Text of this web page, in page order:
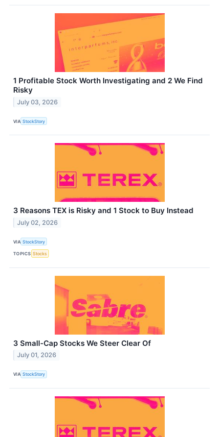
1 Profitable Stock Worth Investigating and 2 We Find
Risky
July 03, 2026
VIA StockStory
3 Reasons TEX is Risky and 1 Stock to Buy Instead
July 02, 2026
VIA StockStory
TOPICS Stocks
3 Small-Cap Stocks We Steer Clear Of
July 01, 2026
VIA StockStory